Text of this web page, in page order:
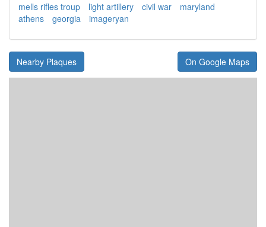
mells rifles troup
light artillery civil war
maryland
athens
georgia imageryan
Nearby Plaques On Google Maps